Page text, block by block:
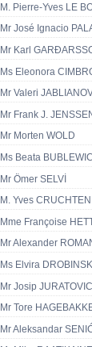
M. Pierre-Yves LE
Mr José Ignacio
Mr Karl
Ms Eleonora
Mr Valeri
Mr Frank J.
Mr Morten WOLD
Ms Beata
Mr Ömer SELVİ
M. Yves CRUCHTEN
Mme Françoise
Mr Alexander
Ms Elvira
Mr Josip JURATOVIC
Mr Tore
Mr Aleksandar